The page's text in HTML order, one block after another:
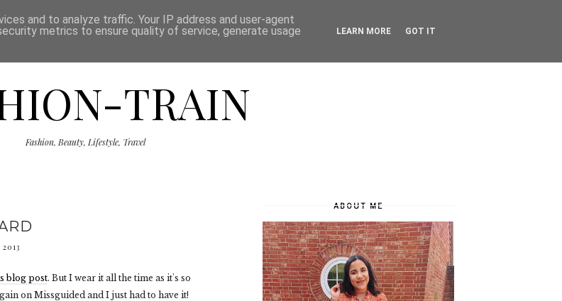
SHOP PRESS CATEGORIES
TRAIN
Fashion, Beauty, Lifestyle, Travel
blog post. But I wear it all the time as it's so
on Missguided and I just had to have it!
ABOUT ME
and to analyze traffic. Your IP address and user-agent
metrics to ensure quality of service, generate usage
LEARN MORE GOT IT